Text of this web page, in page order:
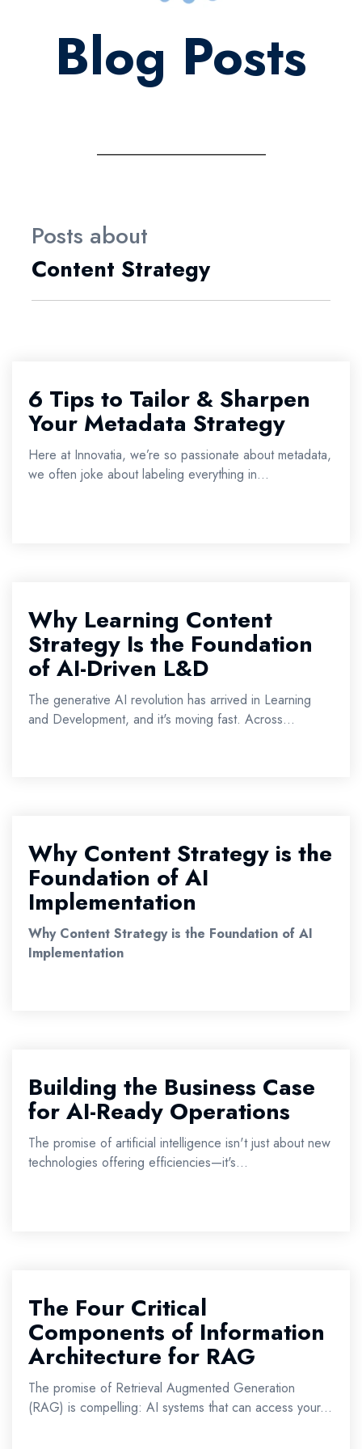
Blog Posts
Posts about
Content Strategy
6 Tips to Tailor & Sharpen
Your Metadata Strategy
Here at Innovatia, we’re so passionate about metadata,
we often joke about labeling everything in...
Why Learning Content
Strategy Is the Foundation
of AI-Driven L&D
The generative AI revolution has arrived in Learning
and Development, and it's moving fast. Across...
Why Content Strategy is the
Foundation of AI
Implementation
Why Content Strategy is the Foundation of AI
Implementation
Building the Business Case
for AI-Ready Operations
The promise of artificial intelligence isn't just about new
technologies offering efficiencies—it's...
The Four Critical
Components of Information
Architecture for RAG
The promise of Retrieval Augmented Generation
(RAG) is compelling: AI systems that can access your...